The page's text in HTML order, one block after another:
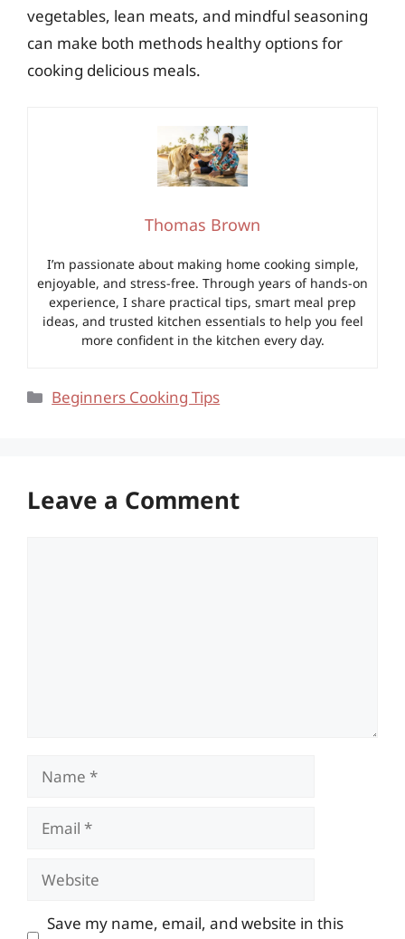
vegetables, lean meats, and mindful seasoning
can make both methods healthy options for
cooking delicious meals.
Thomas Brown
I’m passionate about making home cooking simple,
enjoyable, and stress-free. Through years of hands-on
experience, I share practical tips, smart meal prep
ideas, and trusted kitchen essentials to help you feel
more confident in the kitchen every day.
Categories
Beginners Cooking Tips
Leave a Comment
Name
Email
Website
Save my name, email, and website in this